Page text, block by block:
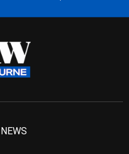
NEWS